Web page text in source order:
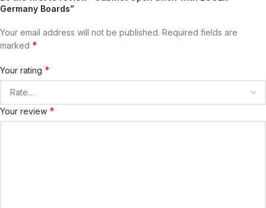
Germany Boards”
Your email address will not be published. Required fields are
marked *
Your rating *
Your review *